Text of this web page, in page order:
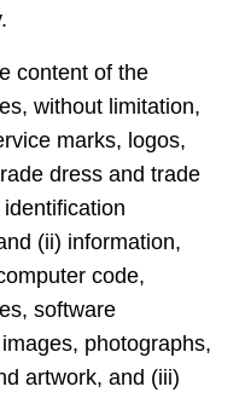
content of the
without limitation,
marks, logos,
dress and trade
(ii) information,
code,
software
photographs,
artwork, and (iii)